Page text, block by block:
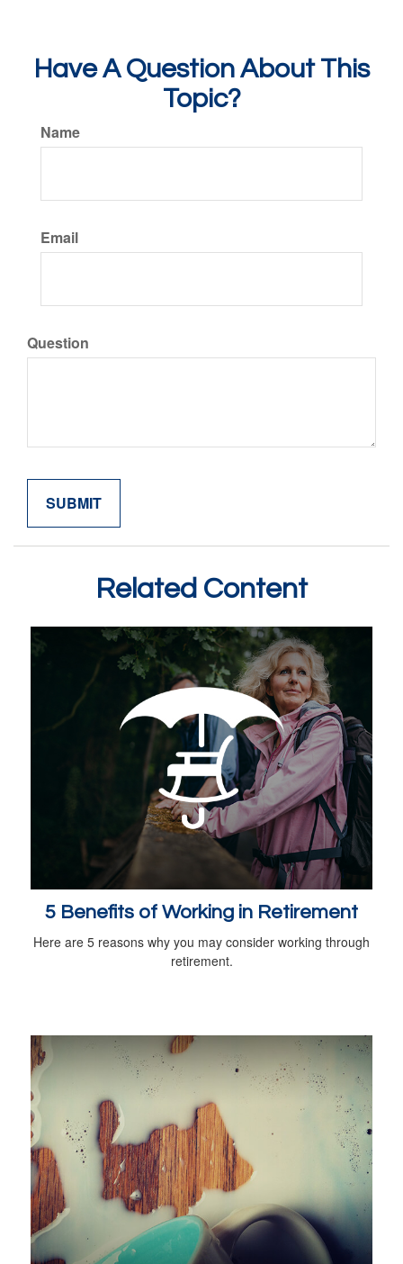
Have A Question About This
Topic?
Name
Email
Question
Related Content
5 Benefits of Working in Retirement
Here are 5 reasons why you may consider working through
retirement.